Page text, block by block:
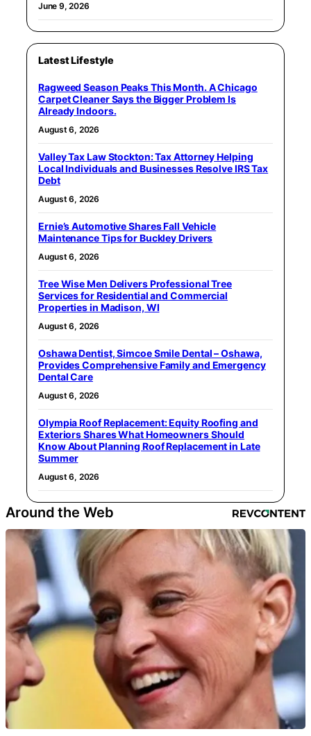
June 9, 2026
Latest Lifestyle
Ragweed Season Peaks This Month. A Chicago
Carpet Cleaner Says the Bigger Problem Is
Already Indoors.
August 6, 2026
Valley Tax Law Stockton: Tax Attorney Helping
Local Individuals and Businesses Resolve IRS Tax
Debt
August 6, 2026
Ernie’s Automotive Shares Fall Vehicle
Maintenance Tips for Buckley Drivers
August 6, 2026
Tree Wise Men Delivers Professional Tree
Services for Residential and Commercial
Properties in Madison, WI
August 6, 2026
Oshawa Dentist, Simcoe Smile Dental – Oshawa,
Provides Comprehensive Family and Emergency
Dental Care
August 6, 2026
Olympia Roof Replacement: Equity Roofing and
Exteriors Shares What Homeowners Should
Know About Planning Roof Replacement in Late
Summer
August 6, 2026
Around the Web